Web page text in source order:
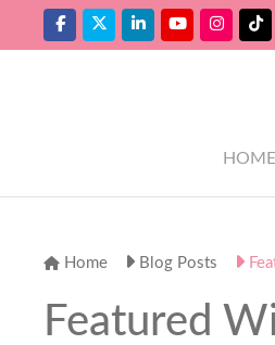
HOME
Home Blog Posts
Featured